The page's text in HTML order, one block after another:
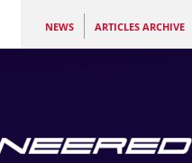
NEWS ARTICLES ARCHIVE